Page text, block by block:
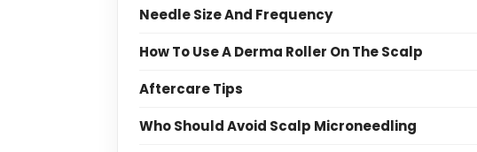
Needle Size And Frequency
How To Use A Derma Roller On The Scalp
Aftercare Tips
Who Should Avoid Scalp Microneedling